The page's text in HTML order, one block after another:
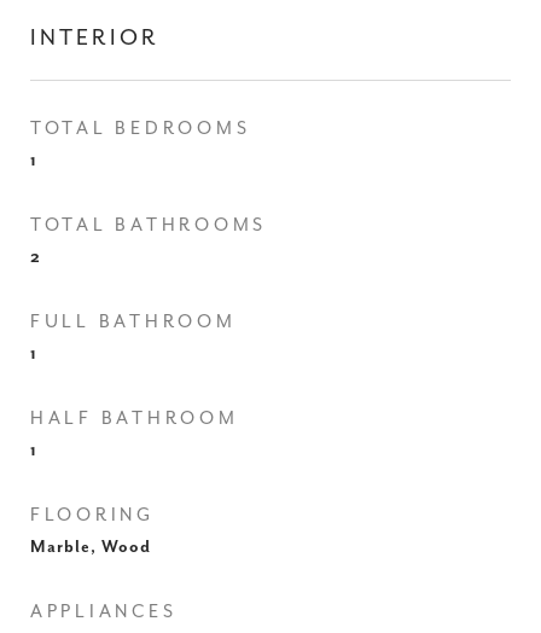
INTERIOR
TOTAL BEDROOMS
1
TOTAL BATHROOMS
2
FULL BATHROOM
1
HALF BATHROOM
1
FLOORING
Marble, Wood
APPLIANCES